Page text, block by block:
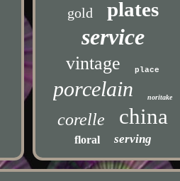
gold plates
service
vintage place
porcelain noritake
corelle china
floral serving